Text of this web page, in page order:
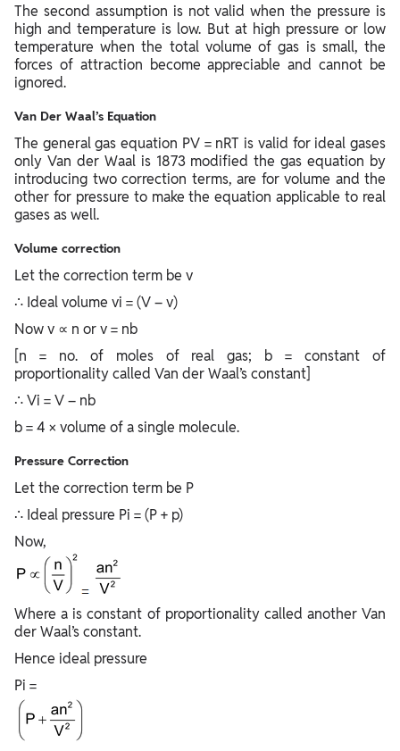
The second assumption is not valid when the pressure is
high and temperature is low. But at high pressure or low
temperature when the total volume of gas is small, the
forces of attraction become appreciable and cannot be
ignored.
Van Der Waal’s Equation
The general gas equation PV = nRT is valid for ideal gases
only Van der Waal is 1873 modified the gas equation by
introducing two correction terms, are for volume and the
other for pressure to make the equation applicable to real
gases as well.
Volume correction
Let the correction term be v
∴ Ideal volume vi = (V – v)
Now v ∝ n or v = nb
[n = no. of moles of real gas; b = constant of
proportionality called Van der Waal’s constant]
∴ Vi = V – nb
b = 4 × volume of a single molecule.
Pressure Correction
Let the correction term be P
∴ Ideal pressure Pi = (P + p)
Now,
Where a is constant of proportionality called another Van
der Waal’s constant.
Hence ideal pressure
Pi =